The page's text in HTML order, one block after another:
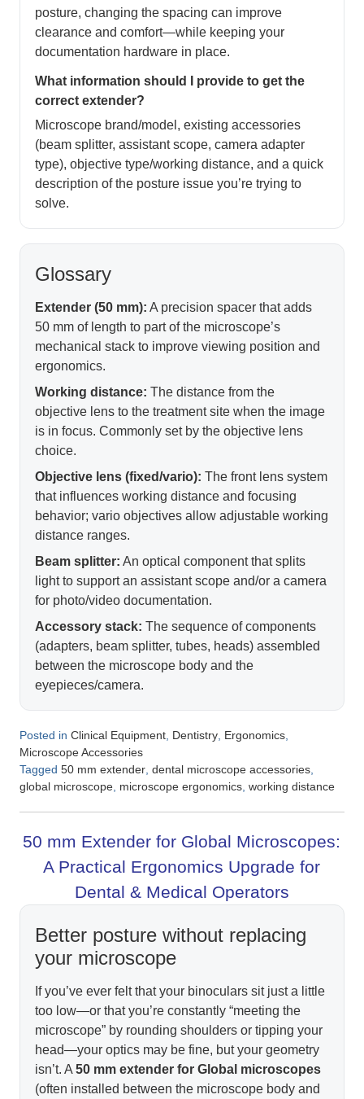
posture, changing the spacing can improve
clearance and comfort—while keeping your
documentation hardware in place.
What information should I provide to get the
correct extender?
Microscope brand/model, existing accessories
(beam splitter, assistant scope, camera adapter
type), objective type/working distance, and a quick
description of the posture issue you’re trying to
solve.
Glossary
Extender (50 mm): A precision spacer that adds
50 mm of length to part of the microscope’s
mechanical stack to improve viewing position and
ergonomics.
Working distance: The distance from the
objective lens to the treatment site when the image
is in focus. Commonly set by the objective lens
choice.
Objective lens (fixed/vario): The front lens system
that influences working distance and focusing
behavior; vario objectives allow adjustable working
distance ranges.
Beam splitter: An optical component that splits
light to support an assistant scope and/or a camera
for photo/video documentation.
Accessory stack: The sequence of components
(adapters, beam splitter, tubes, heads) assembled
between the microscope body and the
eyepieces/camera.
Posted in Clinical Equipment, Dentistry, Ergonomics,
Microscope Accessories
Tagged 50 mm extender, dental microscope accessories,
global microscope, microscope ergonomics, working distance
50 mm Extender for Global Microscopes:
A Practical Ergonomics Upgrade for
Dental & Medical Operators
Better posture without replacing
your microscope
If you’ve ever felt that your binoculars sit just a little
too low—or that you’re constantly “meeting the
microscope” by rounding shoulders or tipping your
head—your optics may be fine, but your geometry
isn’t. A 50 mm extender for Global microscopes
(often installed between the microscope body and